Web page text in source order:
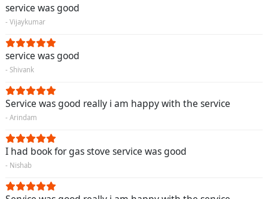
service was good
- Vijaykumar
service was good
- Shivank
Service was good really i am happy with the service
- Arindam
I had book for gas stove service was good
- Nishab